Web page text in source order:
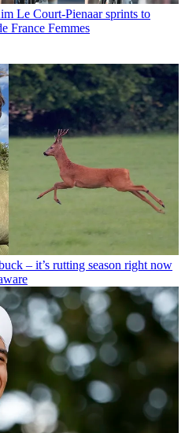
Le Court-Pienaar sprints to
France Femmes
– it’s rutting season right now